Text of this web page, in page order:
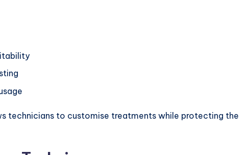
technicians to customise treatments while protecting the